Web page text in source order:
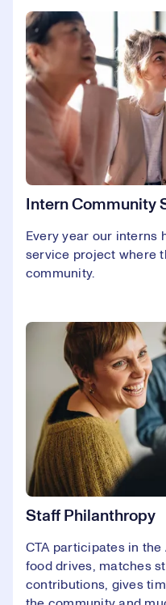
Intern Community
Every year our interns
service project where
community.
Staff Philanthropy
CTA participates in the
food drives, matches
contributions, gives